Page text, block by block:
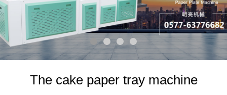
The cake paper tray machine